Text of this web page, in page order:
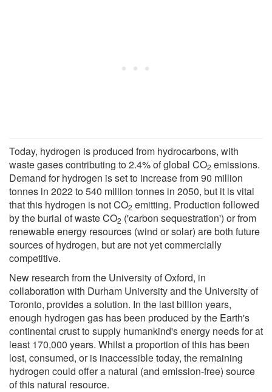
Today, hydrogen is produced from hydrocarbons, with
waste gases contributing to 2.4% of global CO2 emissions.
Demand for hydrogen is set to increase from 90 million
tonnes in 2022 to 540 million tonnes in 2050, but it is vital
that this hydrogen is not CO2 emitting. Production followed
by the burial of waste CO2 ('carbon sequestration') or from
renewable energy resources (wind or solar) are both future
sources of hydrogen, but are not yet commercially
competitive.
New research from the University of Oxford, in
collaboration with Durham University and the University of
Toronto, provides a solution. In the last billion years,
enough hydrogen gas has been produced by the Earth's
continental crust to supply humankind's energy needs for at
least 170,000 years. Whilst a proportion of this has been
lost, consumed, or is inaccessible today, the remaining
hydrogen could offer a natural (and emission-free) source
of this natural resource.